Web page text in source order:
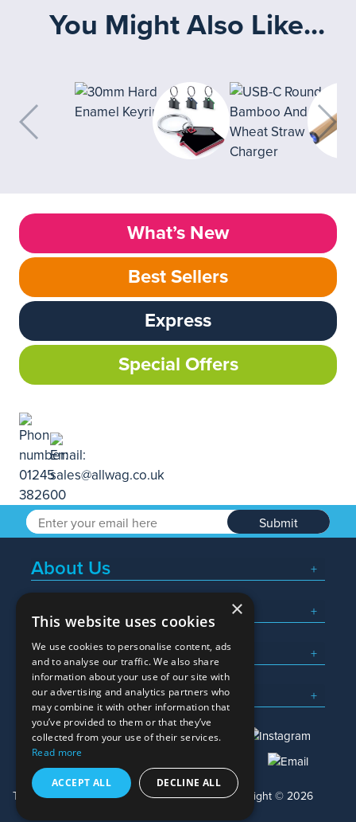
You Might Also Like...
What’s New
Best Sellers
Express
Special Offers
Submit
About Us
Popular Searches
What We Do
Here To Help
sales@allwag.co.uk
Terms & Conditions Privacy Policy Copyright © 2026
×
This website uses cookies
We use cookies to personalise content, ads
and to analyse our traffic. We also share
information about your use of our site with
our advertising and analytics partners who
may combine it with other information that
you’ve provided to them or that they’ve
collected from your use of their services.
Read more
ACCEPT ALL DECLINE ALL